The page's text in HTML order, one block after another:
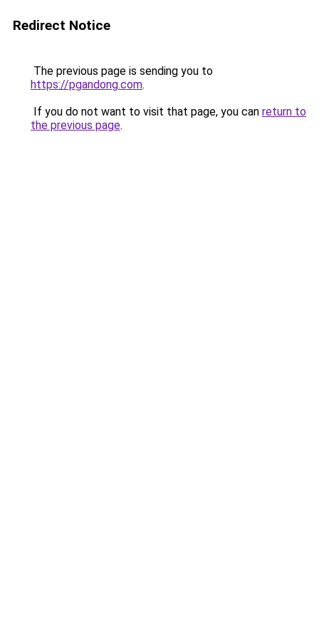
Redirect Notice
The previous page is sending you to
https://pgandong.com.
If you do not want to visit that page, you can return to
the previous page.